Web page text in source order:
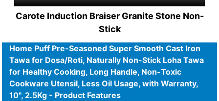
Carote Induction Braiser Granite Stone Non-
Stick
Home Puff Pre-Seasoned Super Smooth Cast Iron
Tawa for Dosa/Roti, Naturally Non-Stick Loha Tawa
for Healthy Cooking, Long Handle, Non-Toxic
Cookware Utensil, Less Oil Usage, with Warranty,
10", 2.5Kg - Product Features